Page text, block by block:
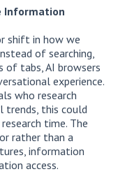
Information
shift in how we
of searching,
of tabs, AI browsers
experience.
who research
trends, this could
time. The
rather than a
information
access.